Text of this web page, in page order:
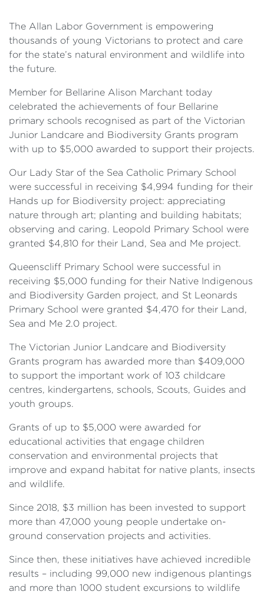
The Allan Labor Government is empowering
thousands of young Victorians to protect and care
for the state’s natural environment and wildlife into
the future.
Member for Bellarine Alison Marchant today
celebrated the achievements of four Bellarine
primary schools recognised as part of the Victorian
Junior Landcare and Biodiversity Grants program
with up to $5,000 awarded to support their projects.
Our Lady Star of the Sea Catholic Primary School
were successful in receiving $4,994 funding for their
Hands up for Biodiversity project: appreciating
nature through art; planting and building habitats;
observing and caring. Leopold Primary School were
granted $4,810 for their Land, Sea and Me project.
Queenscliff Primary School were successful in
receiving $5,000 funding for their Native Indigenous
and Biodiversity Garden project, and St Leonards
Primary School were granted $4,470 for their Land,
Sea and Me 2.0 project.
The Victorian Junior Landcare and Biodiversity
Grants program has awarded more than $409,000
to support the important work of 103 childcare
centres, kindergartens, schools, Scouts, Guides and
youth groups.
Grants of up to $5,000 were awarded for
educational activities that engage children
conservation and environmental projects that
improve and expand habitat for native plants, insects
and wildlife.
Since 2018, $3 million has been invested to support
more than 47,000 young people undertake on-
ground conservation projects and activities.
Since then, these initiatives have achieved incredible
results – including 99,000 new indigenous plantings
and more than 1000 student excursions to wildlife